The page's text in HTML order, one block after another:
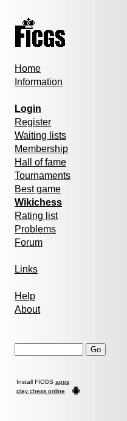
Home
Information
Login
Register
Waiting lists
Membership
Hall of fame
Tournaments
Best game
Wikichess
Rating list
Problems
Forum
Links
Help
About
Install FICGS apps
play chess online